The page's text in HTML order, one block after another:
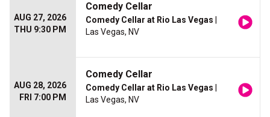
AUG 27, 2026
THU 9:30 PM
Comedy Cellar
Comedy Cellar at Rio Las Vegas
Las Vegas, NV
AUG 28, 2026
FRI 7:00 PM
Comedy Cellar
Comedy Cellar at Rio Las Vegas
Las Vegas, NV